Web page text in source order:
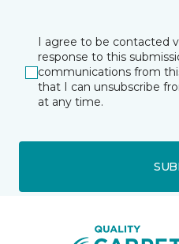
I agree to be contacted
response to this
communications from
that I can unsubscribe
at any time.